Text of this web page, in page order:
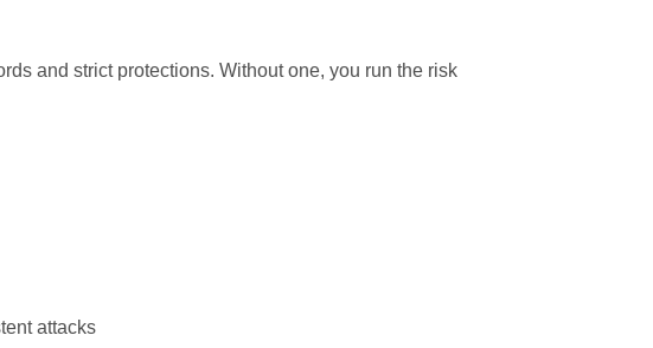
and strict protections. Without one, you run the risk
attacks